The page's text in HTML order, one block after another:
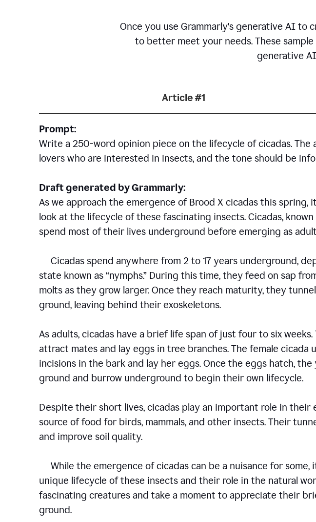
Once you use Grammarly's generative AI
to better meet your needs. These
generative
Article #1
Prompt:
Write a 250-word opinion piece on the lifecycle of cicadas.
lovers who are interested in insects, and the tone should be
Draft generated by Grammarly:
As we approach the emergence of Brood X cicadas this spring,
look at the lifecycle of these fascinating insects. Cicadas,
spend most of their lives underground before emerging as
Cicadas spend anywhere from 2 to 17 years underground,
state known as “nymphs.” During this time, they feed on sap
molts as they grow larger. Once they reach maturity, they
ground, leaving behind their exoskeletons.
As adults, cicadas have a brief life span of just four to six
attract mates and lay eggs in tree branches. The female cicada
incisions in the bark and lay her eggs. Once the eggs hatch,
ground and burrow underground to begin their own lifecycle.
Despite their short lives, cicadas play an important role in their
source of food for birds, mammals, and other insects. Their
and improve soil quality.
While the emergence of cicadas can be a nuisance for some,
unique lifecycle of these insects and their role in the natural
fascinating creatures and take a moment to appreciate their
ground.